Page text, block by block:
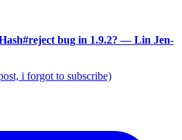
bug in 1.9.2? — Lin Jen-
i forgot to subscribe)